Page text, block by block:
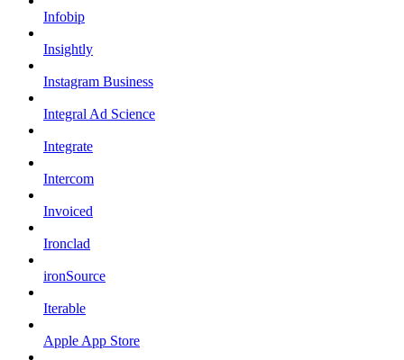
Infobip
Insightly
Instagram Business
Integral Ad Science
Integrate
Intercom
Invoiced
Ironclad
ironSource
Iterable
Apple App Store